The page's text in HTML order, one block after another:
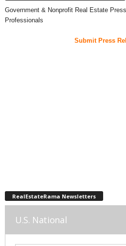
Government & Nonprofit Real Estate
Professionals
Submit Press
RealEstateRama Newsletters
U.S. National